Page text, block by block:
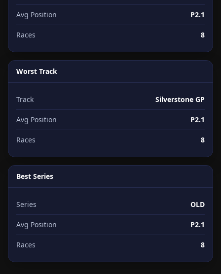
Avg Position P2.1
Races 8
Worst Track
Track Silverstone GP
Avg Position P2.1
Races 8
Best Series
Series OLD
Avg Position P2.1
Races 8